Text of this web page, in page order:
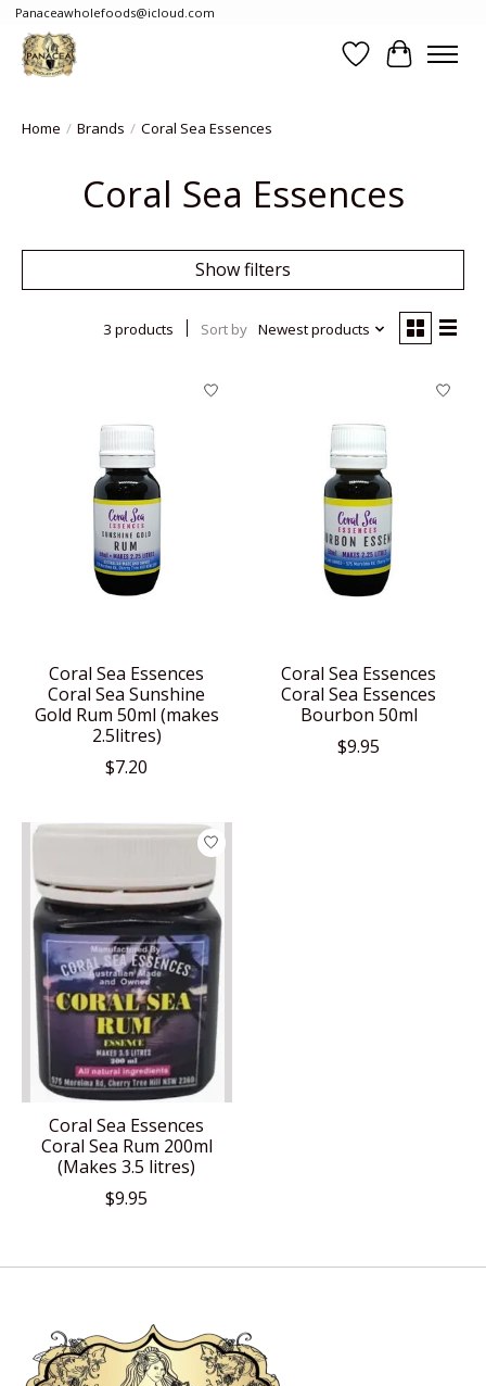
Panaceawholefoods@icloud.com
WishlistCart
Home / Brands / Coral Sea Essences
Coral Sea Essences
Show filters
3 products Sort by Newest products
Coral Sea Essences
Coral Sea Sunshine
Gold Rum 50ml (makes
2.5litres)
$7.20
Coral Sea Essences
Coral Sea Essences
Bourbon 50ml
$9.95
Coral Sea Essences
Coral Sea Rum 200ml
(Makes 3.5 litres)
$9.95